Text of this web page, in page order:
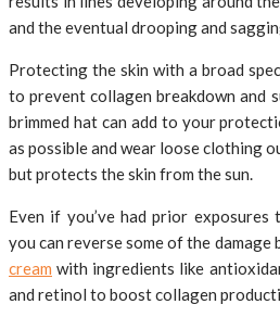
and the eventual drooping and
Protecting the skin with a broad
to prevent collagen breakdown and
brimmed hat can add to your
as possible and wear loose clothing
but protects the skin from the sun.
Even if you’ve had prior
you can reverse some of the damage
cream with ingredients like
and retinol to boost collagen